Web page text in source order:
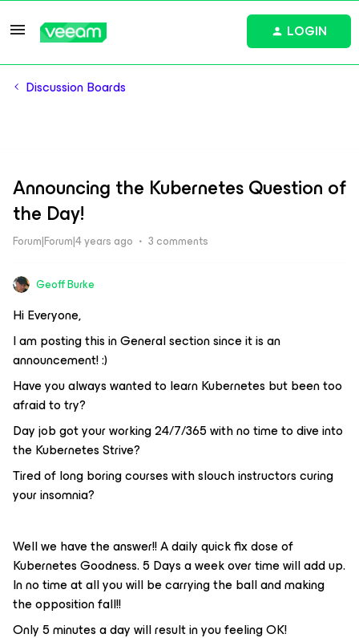
LOGIN
Discussion Boards
Announcing the Kubernetes Question of
the Day!
Forum|Forum|4 years ago 3 comments
Geoff Burke
Hi Everyone,
I am posting this in General section since it is an
announcement! :)
Have you always wanted to learn Kubernetes but been too
afraid to try?
Day job got your working 24/7/365 with no time to dive into
the Kubernetes Strive?
Tired of long boring courses with slouch instructors curing
your insomnia?
Well we have the answer!! A daily quick fix dose of
Kubernetes Goodness. 5 Days a week over time will add up.
In no time at all you will be carrying the ball and making
the opposition fall!!
Only 5 minutes a day will result in you feeling OK!